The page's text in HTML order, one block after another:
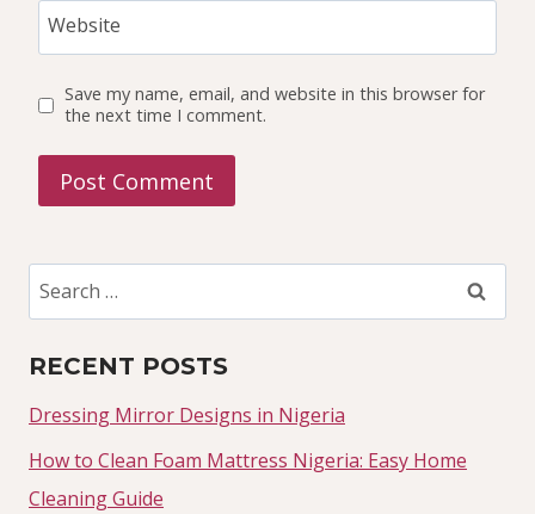
Website
Save my name, email, and website in this browser for
the next time I comment.
Search
for:
RECENT POSTS
Dressing Mirror Designs in Nigeria
How to Clean Foam Mattress Nigeria: Easy Home
Cleaning Guide